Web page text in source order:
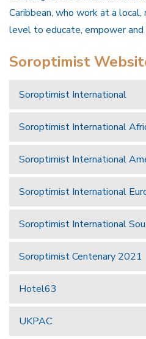
Caribbean, who work at a
level to educate, empower
Soroptimist
Soroptimist International
Soroptimist International
Soroptimist International
Soroptimist International
Soroptimist International
Soroptimist Centenary 2021
Hotel63
UKPAC